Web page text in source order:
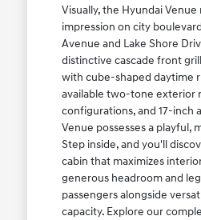
Visually, the Hyundai Venue
impression on city
Avenue and Lake Shore
distinctive cascade front
with cube-shaped daytime
available two-tone exterior
configurations, and 17-inch
Venue possesses a playful,
Step inside, and you'll
cabin that maximizes
generous headroom and
passengers alongside
capacity. Explore our